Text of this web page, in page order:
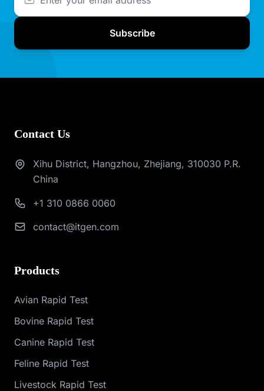
Subscribe
Contact Us
Xihu District, Hangzhou, Zhejiang, 310030 P.R.
China
+1 310 0866 0060
contact@itgen.com
Products
Avian Rapid Test
Bovine Rapid Test
Canine Rapid Test
Feline Rapid Test
Livestock Rapid Test